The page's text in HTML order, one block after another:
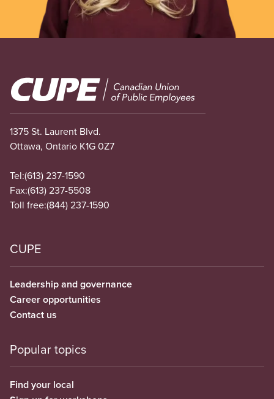
Image
1375 St. Laurent Blvd.
Ottawa, Ontario K1G 0Z7
Tel:(613) 237-1590
Fax:(613) 237-5508
Toll free:(844) 237-1590
CUPE
Leadership and governance
Career opportunities
Contact us
Popular topics
Find your local